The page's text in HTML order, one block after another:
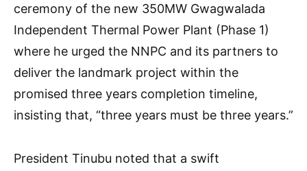
ceremony of the new 350MW Gwagwalada
Independent Thermal Power Plant (Phase 1)
where he urged the NNPC and its partners to
deliver the landmark project within the
promised three years completion timeline,
insisting that, “three years must be three years.”
President Tinubu noted that a swift